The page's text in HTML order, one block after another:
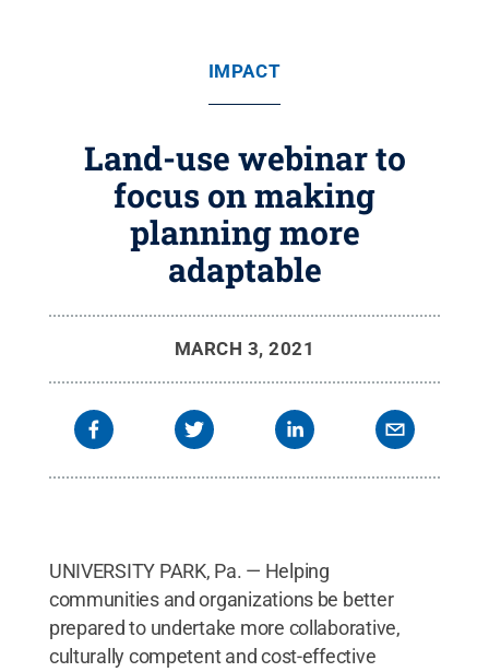
IMPACT
Land-use webinar to
focus on making
planning more
adaptable
MARCH 3, 2021
UNIVERSITY PARK, Pa. — Helping
communities and organizations be better
prepared to undertake more collaborative,
culturally competent and cost-effective